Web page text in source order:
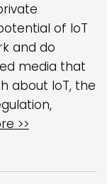
of IoT
and do
media that
about IoT, the
>>